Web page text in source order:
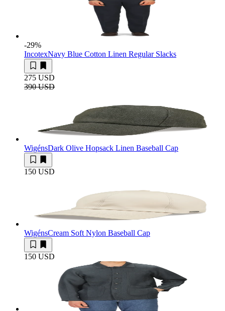
-29%
IncotexNavy Blue Cotton Linen Regular Slacks
275 USD
390 USD
WigénsDark Olive Hopsack Linen Baseball Cap
150 USD
WigénsCream Soft Nylon Baseball Cap
150 USD